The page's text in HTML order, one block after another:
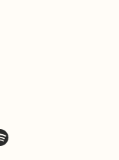
Spotify